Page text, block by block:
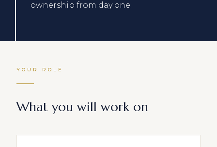
ownership from day one.
YOUR ROLE
What you will work on